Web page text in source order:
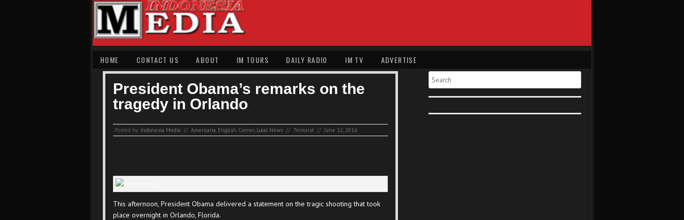
HOME CONTACT US ABOUT IM TOURS DAILY RADIO IM TV ADVERTISE
President Obama’s remarks on the
tragedy in Orlando
Posted by: Indonesia Media // Americana, English Corner, Local News // Terrorist // June 12, 2016
This afternoon, President Obama delivered a statement on the tragic shooting that took
place overnight in Orlando, Florida.
Search